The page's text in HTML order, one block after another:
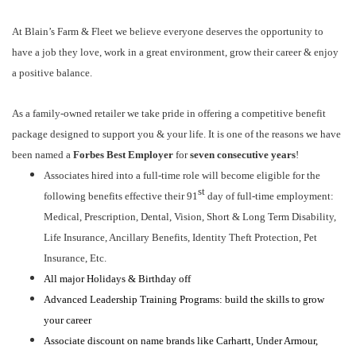
At Blain’s Farm & Fleet we believe everyone deserves the opportunity to
have a job they love, work in a great environment, grow their career & enjoy
a positive balance.
As a family-owned retailer we take pride in offering a competitive benefit
package designed to support you & your life. It is one of the reasons we have
been named a Forbes Best Employer forseven consecutive years!
Associates hired into a full-time role will become eligible for the
following benefits effective their 91st day of full-time employment:
Medical, Prescription, Dental, Vision, Short & Long Term Disability,
Life Insurance, Ancillary Benefits, Identity Theft Protection, Pet
Insurance, Etc.
All major Holidays & Birthday off
Advanced Leadership Training Programs: build the skills to grow
your career
Associate discount on name brands like Carhartt, Under Armour,